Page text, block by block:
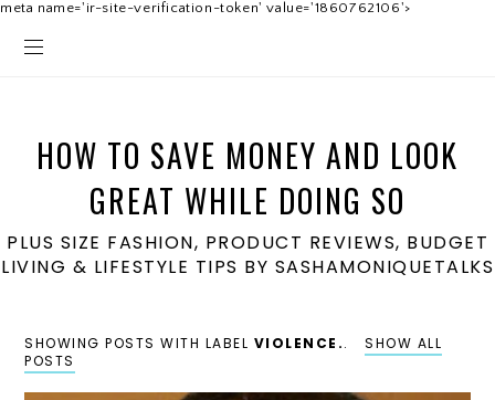
meta name='ir-site-verification-token' value='1860762106'>
HOW TO SAVE MONEY AND LOOK
GREAT WHILE DOING SO
PLUS SIZE FASHION, PRODUCT REVIEWS, BUDGET
LIVING & LIFESTYLE TIPS BY SASHAMONIQUETALKS
SHOWING POSTS WITH LABEL VIOLENCE..
SHOW ALL
POSTS